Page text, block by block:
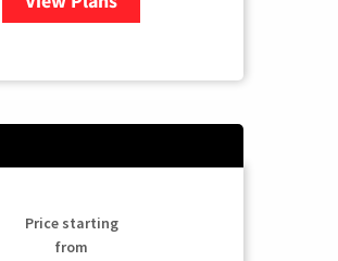
Price starting
from